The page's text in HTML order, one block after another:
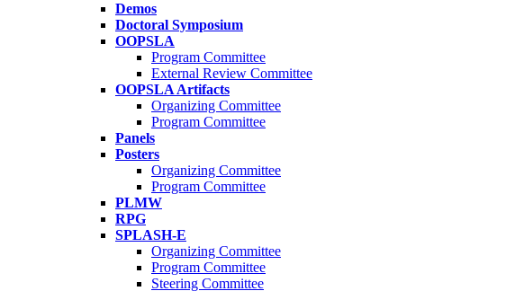
Demos
Doctoral Symposium
OOPSLA
Program Committee
External Review Committee
OOPSLA Artifacts
Organizing Committee
Program Committee
Panels
Posters
Organizing Committee
Program Committee
PLMW
RPG
SPLASH-E
Organizing Committee
Program Committee
Steering Committee